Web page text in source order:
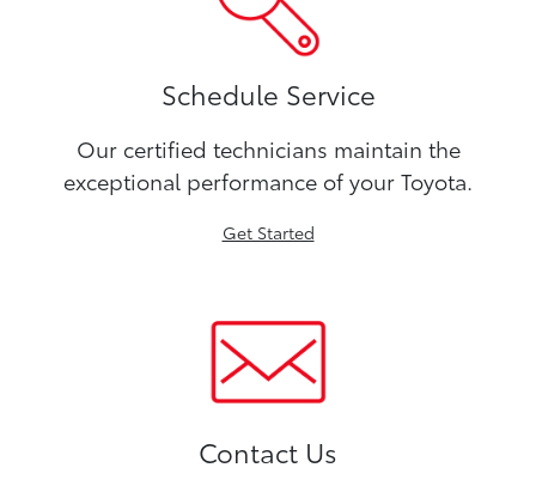
Schedule Service
Our certified technicians maintain the
exceptional performance of your Toyota.
Get Started
Contact Us